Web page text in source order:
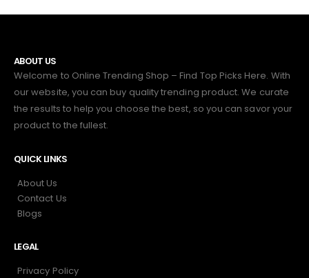
ABOUT US
Welcome to Online Trending Shop – Find Top Picks Here. With
our website, you can buy quality trending product. We curate
the results to help you choose the best, so you can savor your
product to the fullest.
QUICK LINKS
About Us
Contact Us
Blogs
LEGAL
Privacy Policy